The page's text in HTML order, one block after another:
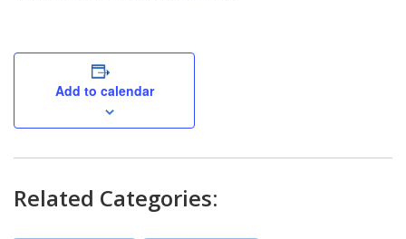
Add to calendar
Related Categories: